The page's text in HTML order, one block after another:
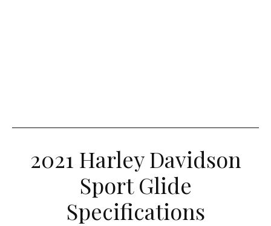
2021 Harley Davidson
Sport Glide
Specifications